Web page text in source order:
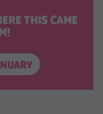
THIS CAME